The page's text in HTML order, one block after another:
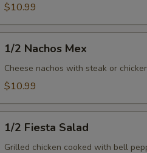
$10.99
Nachos
Mex
1/2 Nachos Mex
Cheese nachos with steak or
$10.99
Fiesta
Salad
1/2 Fiesta Salad
Grilled chicken cooked with bell